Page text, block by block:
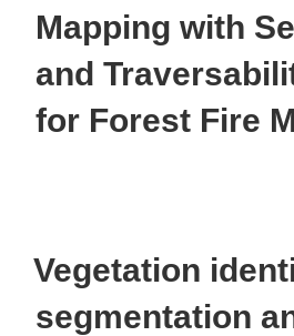
Mapping with
and
for Forest Fire
Vegetation
segmentation